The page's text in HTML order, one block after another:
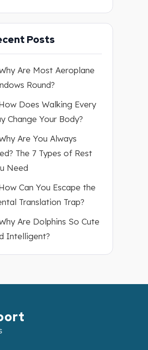
Posts
Are Most Aeroplane
Round?
Does Walking Every
Change Your Body?
Are You Always
The 7 Types of Rest
Need
Can You Escape the
Translation Trap?
Are Dolphins So Cute
Intelligent?